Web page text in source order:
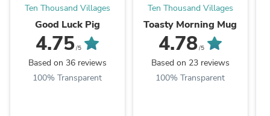
Ten Thousand Villages
Good Luck Pig
4.75/5
Based on 36 reviews
100% Transparent
Ten Thousand Villages
Toasty Morning Mug
4.78/5
Based on 23 reviews
100% Transparent